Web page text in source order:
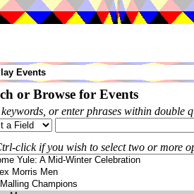
Events
or Browse for Events
or enter phrases within double
click if you wish to select two or more